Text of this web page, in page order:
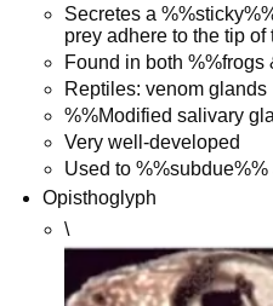
Secretes a
prey adhere to the tip of
Found in both %%frogs
Reptiles: venom glands
%%Modified salivary
Very well-developed
Used to
Opisthoglyph
\